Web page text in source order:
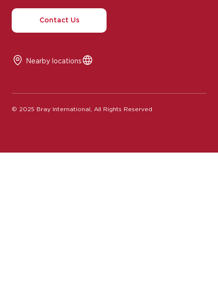
Contact Us
Nearby locations
© 2025 Bray International, All Rights Reserved